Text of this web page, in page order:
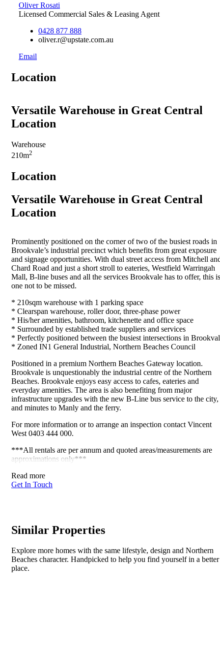
Oliver Rosati
Licensed Commercial Sales & Leasing Agent
0428 877 888
oliver.r@upstate.com.au
Email
Location
Versatile Warehouse in Great Central
Location
Warehouse
210m2
Location
Versatile Warehouse in Great Central
Location
Prominently positioned on the corner of two of the busiest roads in
Brookvale’s industrial precinct which benefits from great exposure
and signage opportunities. With dual street access from Mitchell
Chard Road and just a short stroll to eateries, Westfield Warringah
Mall, B-line buses and all the services Brookvale has to offer, this is
one not to be missed.
* 210sqm warehouse with 1 parking space
* Clearspan warehouse, roller door, three-phase power
* His/her amenities, bathroom, kitchenette and office space
* Surrounded by established trade suppliers and services
* Perfectly positioned between the busiest intersections in
* Zoned IN1 General Industrial, Northern Beaches Council
Positioned in a premium Northern Beaches Gateway location.
Brookvale is unquestionably the industrial centre of the Northern
Beaches. Brookvale enjoys easy access to cafes, eateries and
everyday amenities. The area is also benefiting from major
infrastructure upgrades with the new B-Line bus service to the city,
and minutes to Manly and the ferry.
For more information or to arrange an inspection contact Vincent
West 0403 444 000.
***All rentals are per annum and quoted areas/measurements are
approximations only***
Read more
Get In Touch
Similar Properties
Explore more homes with the same lifestyle, design and Northern
Beaches character. Handpicked to help you find yourself in a better
place.